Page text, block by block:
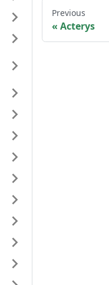
Previous
Acterys